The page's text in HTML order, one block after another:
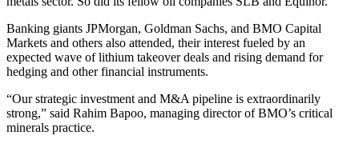
Banking giants JPMorgan, Goldman Sachs, and BMO Capital
Markets and others also attended, their interest fueled by an
expected wave of lithium takeover deals and rising demand for
hedging and other financial instruments.
“Our strategic investment and M&A pipeline is extraordinarily
strong,” said Rahim Bapoo, managing director of BMO’s critical
minerals practice.